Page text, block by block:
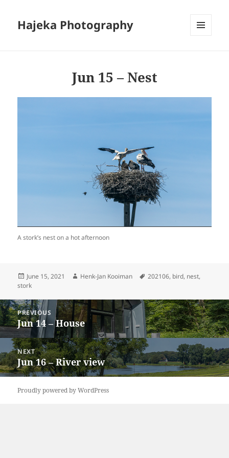
Hajeka Photography
Jun 15 – Nest
A stork’s nest on a hot afternoon
Posted
on
June 15, 2021 Author
Henk-Jan Kooiman Tags
202106, bird, nest,
stork
Post
navigation
PREVIOUS
Previous
post:
Jun 14 – House
NEXT
Next
post:
Jun 16 – River view
Proudly powered by WordPress